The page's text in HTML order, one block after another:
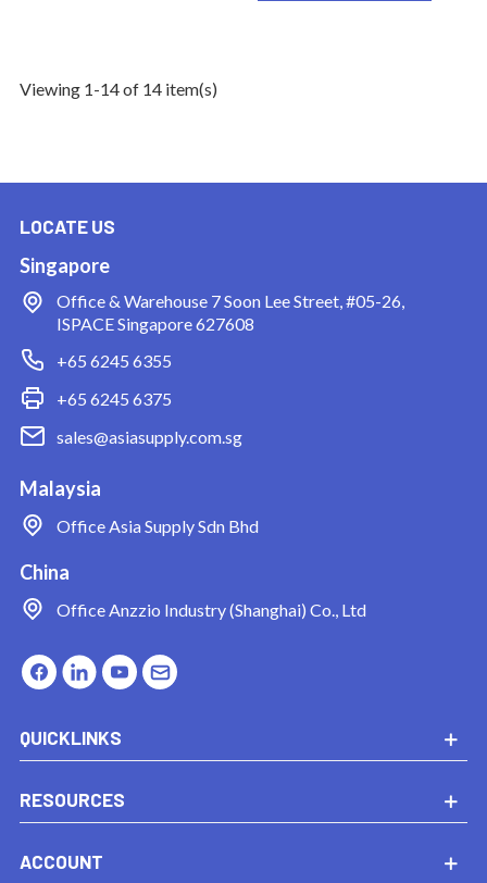
Viewing 1-14 of 14 item(s)
LOCATE US
Singapore
Office & Warehouse 7 Soon Lee Street, #05-26,
ISPACE Singapore 627608
+65 6245 6355
+65 6245 6375
sales@asiasupply.com.sg
Malaysia
Office Asia Supply Sdn Bhd
China
Office Anzzio Industry (Shanghai) Co., Ltd
QUICKLINKS
RESOURCES
ACCOUNT